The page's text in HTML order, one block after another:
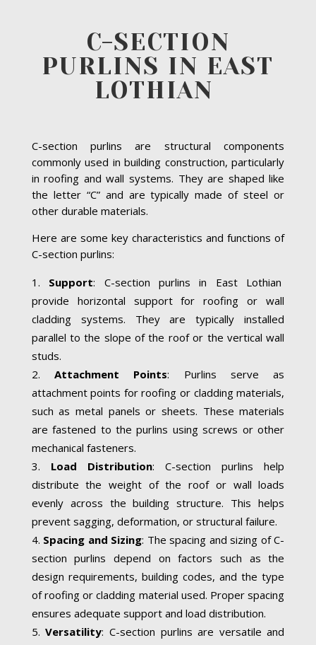
C-SECTION
PURLINS IN EAST
LOTHIAN
C-section purlins are structural components
commonly used in building construction, particularly
in roofing and wall systems. They are shaped like
the letter “C” and are typically made of steel or
other durable materials.
Here are some key characteristics and functions of
C-section purlins:
Support: C-section purlins in East Lothian
provide horizontal support for roofing or wall
cladding systems. They are typically installed
parallel to the slope of the roof or the vertical wall
studs.
Attachment Points: Purlins serve as
attachment points for roofing or cladding materials,
such as metal panels or sheets. These materials
are fastened to the purlins using screws or other
mechanical fasteners.
Load Distribution: C-section purlins help
distribute the weight of the roof or wall loads
evenly across the building structure. This helps
prevent sagging, deformation, or structural failure.
Spacing and Sizing: The spacing and sizing of C-
section purlins depend on factors such as the
design requirements, building codes, and the type
of roofing or cladding material used. Proper spacing
ensures adequate support and load distribution.
Versatility: C-section purlins are versatile and